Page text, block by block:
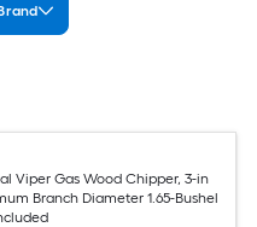
Viper Gas Wood Chipper, 3-in
Branch Diameter 1.65-Bushel